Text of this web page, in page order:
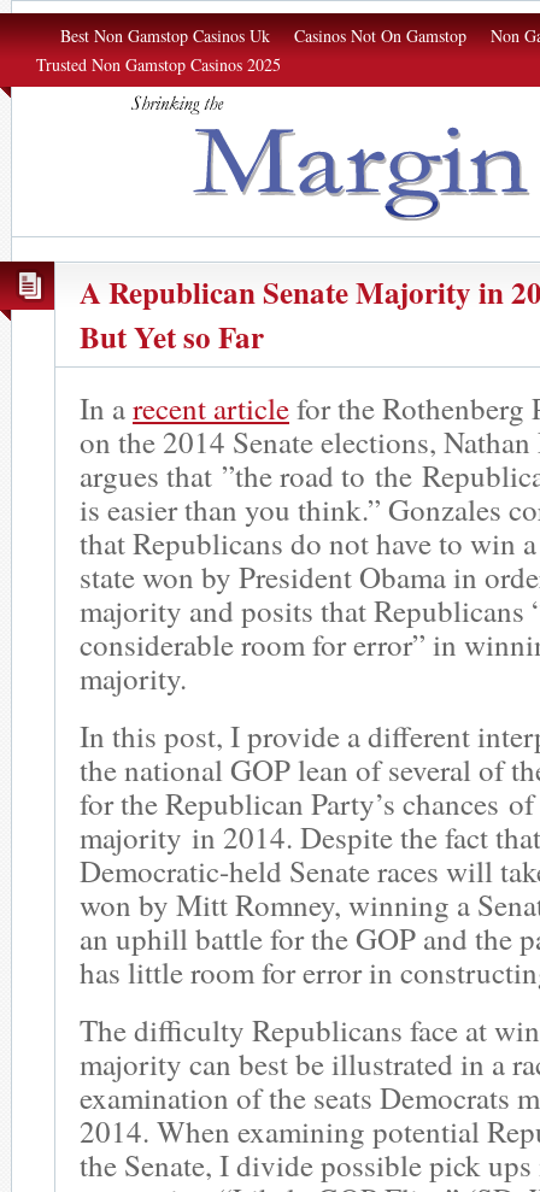
Margin of Σrror
Best Non Gamstop Casinos Uk Casinos Not On Gamstop
Non
Trusted Non Gamstop Casinos 2025
A Republican Senate Majority in
But Yet so Far
In arecent articlefor the Rothenberg
on the 2014 Senate elections,
argues that ”the road to the
is easier than you think.” Gonzales
that Republicans do not have to win
state won by President Obama in
majority and posits that Republicans
considerable room for error” in
majority.
In this post, I provide a different
the national GOP lean of several of
for the Republican Party’s chances
majority in 2014. Despite the fact
Democratic-held Senate races will
won by Mitt Romney, winning a
an uphill battle for the GOP and the
has little room for error in
The difficulty Republicans face at
majority can best be illustrated in a
examination of the seats Democrats
2014. When examining potential
the Senate, I divide possible pick